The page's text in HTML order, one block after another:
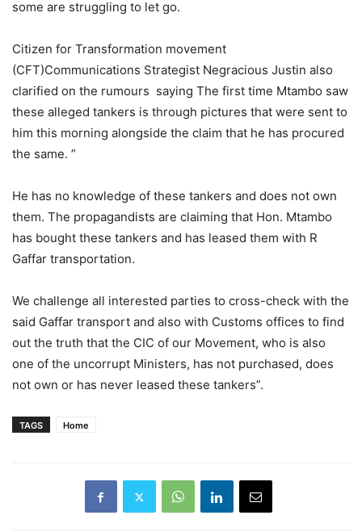
some are struggling to let go.
Citizen for Transformation movement
(CFT)Communications Strategist Negracious Justin also
clarified on the rumours saying The first time Mtambo saw
these alleged tankers is through pictures that were sent to
him this morning alongside the claim that he has procured
the same. ”
He has no knowledge of these tankers and does not own
them. The propagandists are claiming that Hon. Mtambo
has bought these tankers and has leased them with R
Gaffar transportation.
We challenge all interested parties to cross-check with the
said Gaffar transport and also with Customs offices to find
out the truth that the CIC of our Movement, who is also
one of the uncorrupt Ministers, has not purchased, does
not own or has never leased these tankers”.
TAGS Home